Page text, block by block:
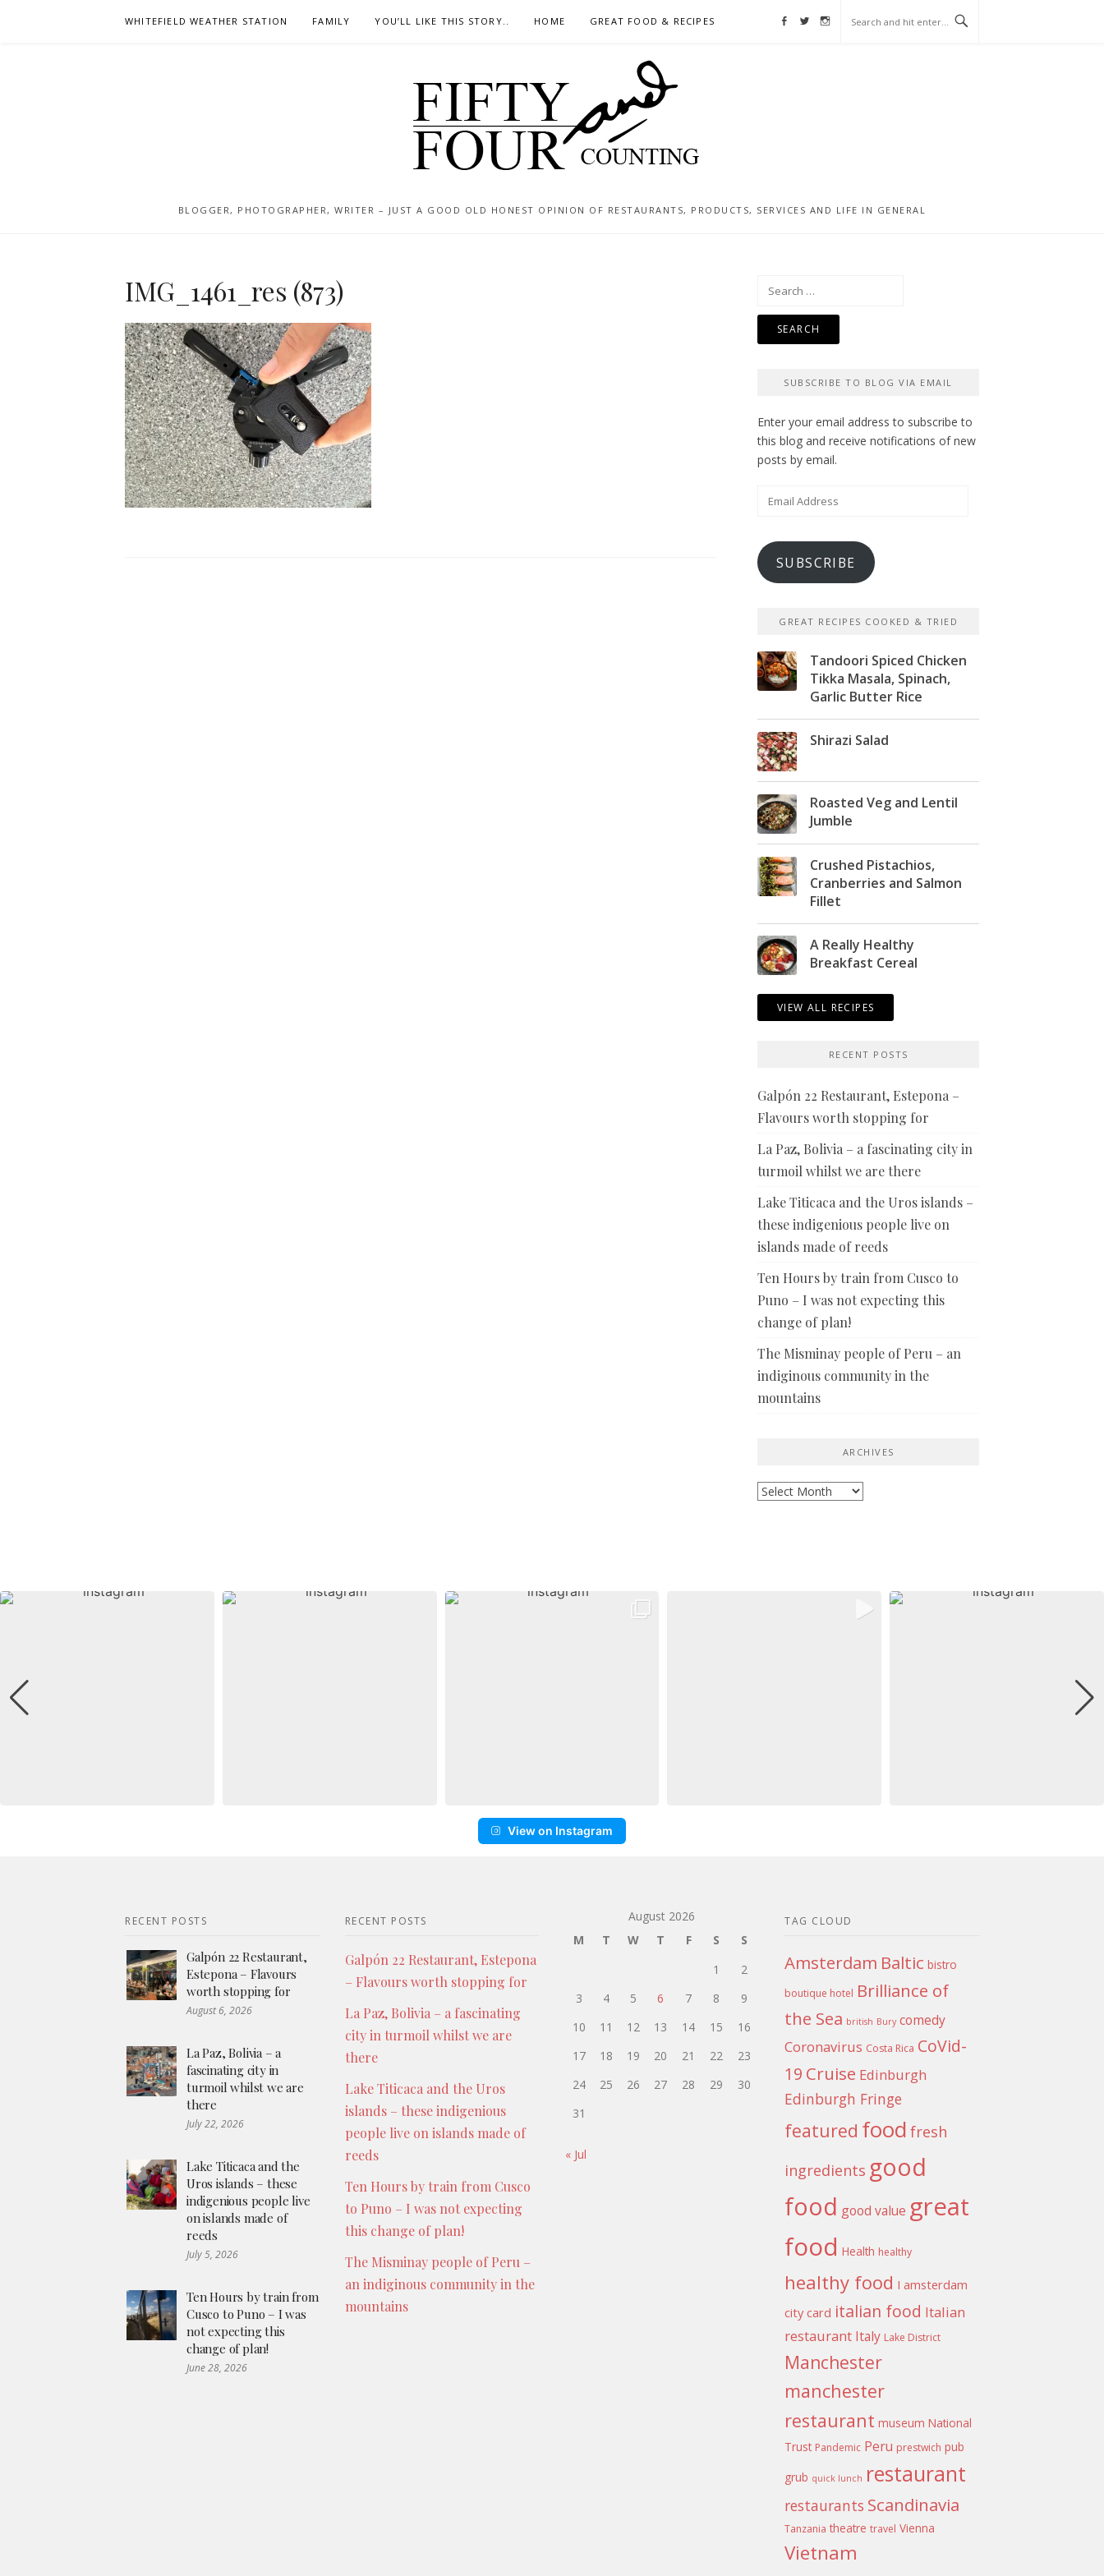
WHITEFIELD WEATHER STATION FAMILY YOU’LL LIKE THIS STORY.. HOME GREAT FOOD & RECIPES Facebook
Twitter
Instagram
BLOGGER, PHOTOGRAPHER, WRITER – JUST A GOOD OLD HONEST OPINION OF RESTAURANTS, PRODUCTS, SERVICES AND LIFE IN GENERAL
IMG_1461_res (873)
Search
SUBSCRIBE TO BLOG VIA EMAIL
Enter your email address to subscribe to
this blog and receive notifications of new
posts by email.
Email
SUBSCRIBE
GREAT RECIPES COOKED & TRIED
Tandoori Spiced Chicken
Tikka Masala, Spinach,
Garlic Butter Rice
Shirazi Salad
Roasted Veg and Lentil
Jumble
Crushed Pistachios,
Cranberries and Salmon
Fillet
A Really Healthy
Breakfast Cereal
VIEW ALL RECIPES
RECENT POSTS
Galpón 22 Restaurant, Estepona –
Flavours worth stopping for
La Paz, Bolivia – a fascinating city in
turmoil whilst we are there
Lake Titicaca and the Uros islands –
these indigenious people live on
islands made of reeds
Ten Hours by train from Cusco to
Puno – I was not expecting this
change of plan!
The Misminay people of Peru – an
indiginous community in the
mountains
ARCHIVES
Archives
View on Instagram
RECENT POSTS
Galpón 22 Restaurant,
Estepona – Flavours
worth stopping for
August 6, 2026
La Paz, Bolivia – a
fascinating city in
turmoil whilst we are
there
July 22, 2026
Lake Titicaca and the
Uros islands – these
indigenious people live
on islands made of
reeds
July 5, 2026
Ten Hours by train from
Cusco to Puno – I was
not expecting this
change of plan!
June 28, 2026
RECENT POSTS
Galpón 22 Restaurant, Estepona
– Flavours worth stopping for
La Paz, Bolivia – a fascinating
city in turmoil whilst we are
there
Lake Titicaca and the Uros
islands – these indigenious
people live on islands made of
reeds
Ten Hours by train from Cusco
to Puno – I was not expecting
this change of plan!
The Misminay people of Peru –
an indiginous community in the
mountains
August 2026
M
T W T F S
S
1
2
3
4 5 6 7 8
9
10
11 12 13 14 15
16
17
18 19 20 21 22
23
24
25 26 27 28 29
30
31
« Jul
TAG CLOUD
Amsterdam Baltic bistro
boutique hotel Brilliance of
the Sea british Bury comedy
Coronavirus Costa Rica CoVid-
19 Cruise Edinburgh
Edinburgh Fringe
featured food fresh
ingredients good
food good value great
food Health healthy
healthy food I amsterdam
city card italian food Italian
restaurant Italy Lake District
Manchester
manchester
restaurant museum National
Trust Pandemic Peru prestwich pub
grub quick lunch restaurant
restaurants Scandinavia
Tanzania theatre travel Vienna
Vietnam